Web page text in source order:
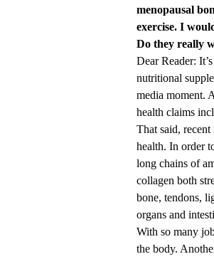
menopausal
exercise. I
Do they really
Dear Reader:
nutritional
media moment.
health claims
That said,
health. In order
long chains of
collagen both
bone, tendons,
organs and
With so many
the body.